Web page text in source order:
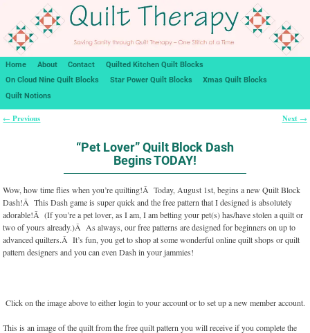
Home About Contact
Quilted Kitchen Quilt Blocks
On Cloud Nine Quilt Blocks
Star Power Quilt Blocks
Xmas Quilt Blocks
Quilt Notions
← Previous Next →
“Pet Lover” Quilt Block Dash
Begins TODAY!
Wow, how time flies when you’re quilting!Â Today, August 1st, begins a new Quilt Block
Dash!Â This Dash game is super quick and the free pattern that I designed is absolutely
adorable!Â (If you’re a pet lover, as I am, I am betting your pet(s) has/have stolen a quilt or
two of yours already.)Â As always, our free patterns are designed for beginners on up to
advanced quilters.Â It’s fun, you get to shop at some wonderful online quilt shops or quilt
pattern designers and you can even Dash in your jammies!
Click on the image above to either login to your account or to set up a new member account.
This is an image of the quilt from the free quilt pattern you will receive if you complete the